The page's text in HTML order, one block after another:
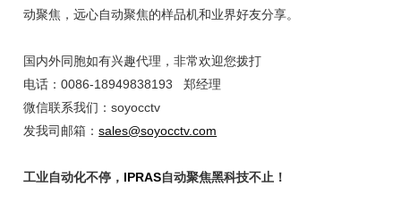
动聚焦，远心自动聚焦的样品机和业界好友分享。
国内外同胞如有兴趣代理，非常欢迎您拨打
电话：0086-18949838193 郑经理
微信联系我们：soyocctv
发我司邮箱：sales@soyocctv.com
工业自动化不停， IPRAS自动聚焦黑科技不止！